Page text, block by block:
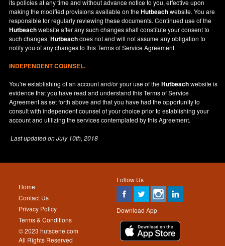
its policies at any time and without advance notice to you, effective upon
making the modified provisions available on theHutbeachwebsite. You are
responsible for regularly reviewing these documents. Continued use of the
Hutbeachwebsite after any such changes shall constitute your consent to
such changes.Hutbeachdoes not and will not assume any obligation to
notify you of any changes to this Terms of Service Agreement.
INDEPENDENT COUNSEL.
You're establishing of an account and/or your use of theHutbeachwebsite is
evidence that you have read and understand this Terms of Service
Agreement as set forth above and that you have had the opportunity to
consult with independent counsel of your choice prior to establishing your
account and utilizing the services contemplated by this Agreement.
Last updated onJuly 10th, 2018
Follow Us
Download App
Home
Contact Us
Privacy Policy
Terms & Conditions
© 2023 hutscene.com
All Rights Reserved